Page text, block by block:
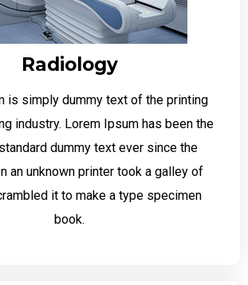
Radiology
is simply dummy text of the printing
industry. Lorem Ipsum has been the
dummy text ever since the
an unknown printer took a galley of
it to make a type specimen
book.